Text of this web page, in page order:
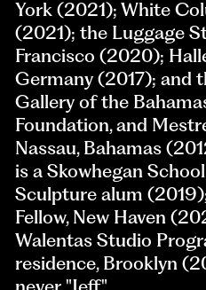
York (2021); White
(2021); the Luggage
Francisco (2020);
Germany (2017); and
Gallery of the
Foundation, and
Nassau, Bahamas
is a Skowhegan
Sculpture alum
Fellow, New Haven
Walentas Studio
residence, Brooklyn